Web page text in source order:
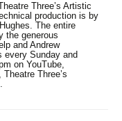
Three’s Artistic
production is by
The entire
the generous
and Andrew
every Sunday and
on YouTube,
Three’s
.